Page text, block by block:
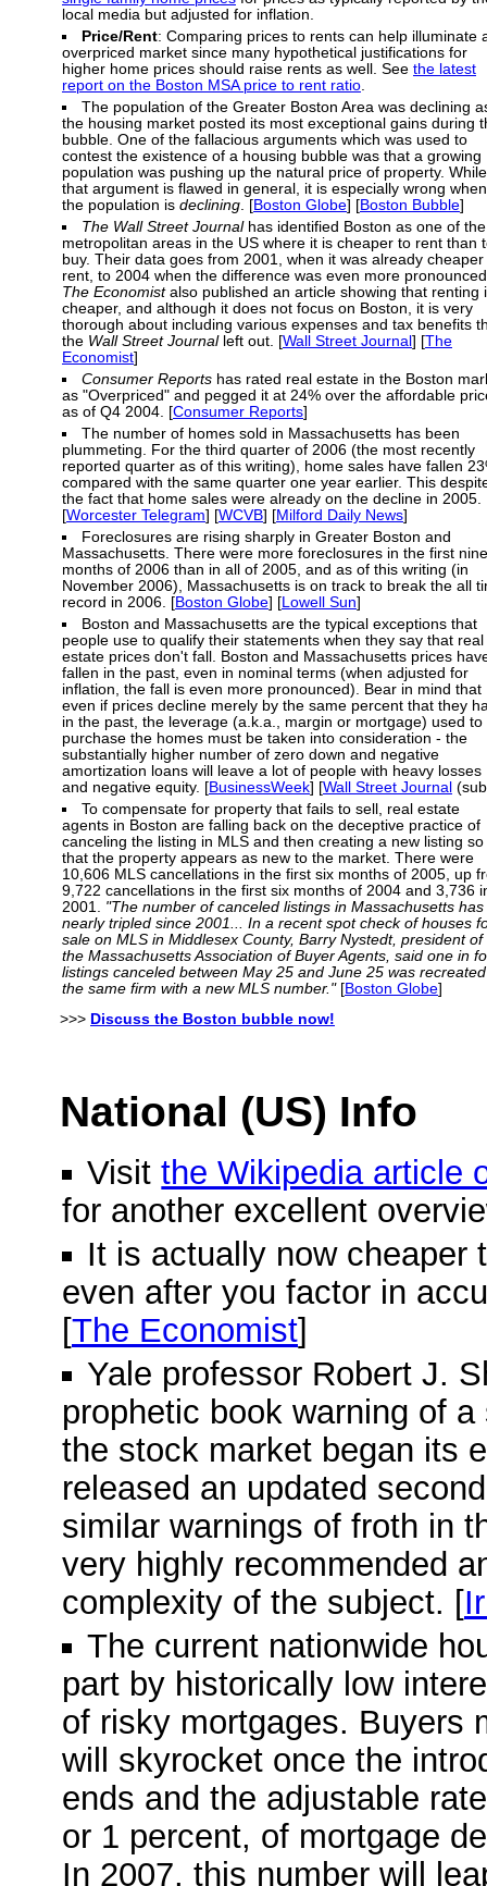
local media but adjusted for inflation.
Price/Rent: Comparing prices to rents can help illuminate
overpriced market since many hypothetical justifications for
higher home prices should raise rents as well. See the latest
report on the Boston MSA price to rent ratio
The population of the Greater Boston Area was declining
the housing market posted its most exceptional gains during
bubble. One of the fallacious arguments which was used to
contest the existence of a housing bubble was that a growing
population was pushing up the natural price of property. While
that argument is flawed in general, it is especially wrong when
the population is declining . [Boston Globe] [Boston Bubble]
The Wall Street Journalhas identified Boston as one of the
metropolitan areas in the US where it is cheaper to rent than
buy. Their data goes from 2001, when it was already cheaper
rent, to 2004 when the difference was even more
The Economistalso published an article showing that renting
cheaper, and although it does not focus on Boston, it is very
thorough about including various expenses and tax benefits
the Wall Street Journalleft out. [Wall Street Journal] [The
Economist]
Consumer Reports has rated real estate in the Boston
as "Overpriced" and pegged it at 24% over the affordable
as of Q4 2004. [Consumer Reports]
The number of homes sold in Massachusetts has been
plummeting. For the third quarter of 2006 (the most recently
reported quarter as of this writing), home sales have fallen
compared with the same quarter one year earlier. This
the fact that home sales were already on the decline in 2005.
[Worcester Telegram] [WCVB] [Milford Daily News]
Foreclosures are rising sharply in Greater Boston and
Massachusetts. There were more foreclosures in the first nine
months of 2006 than in all of 2005, and as of this writing (in
November 2006), Massachusetts is on track to break the all
record in 2006. [Boston Globe] [Lowell Sun]
Boston and Massachusetts are the typical exceptions that
people use to qualify their statements when they say that real
estate prices don't fall. Boston and Massachusetts prices
fallen in the past, even in nominal terms (when adjusted for
inflation, the fall is even more pronounced). Bear in mind that
even if prices decline merely by the same percent that they
in the past, the leverage (a.k.a., margin or mortgage) used to
purchase the homes must be taken into consideration - the
substantially higher number of zero down and negative
amortization loans will leave a lot of people with heavy losses
and negative equity. [BusinessWeek] [Wall Street Journal
To compensate for property that fails to sell, real estate
agents in Boston are falling back on the deceptive practice of
canceling the listing in MLS and then creating a new listing so
that the property appears as new to the market. There were
10,606 MLS cancellations in the first six months of 2005, up
9,722 cancellations in the first six months of 2004 and 3,736
2001. "The number of canceled listings in Massachusetts has
nearly tripled since 2001... In a recent spot check of houses
sale on MLS in Middlesex County, Barry Nystedt, president of
the Massachusetts Association of Buyer Agents, said one in
listings canceled between May 25 and June 25 was
the same firm with a new MLS number."[Boston Globe]
>>> Discuss the Boston bubble now!
National (US) Info
Visitthe Wikipedia article
for another excellent
It is actually now cheaper
even after you factor in
[The Economist]
Yale professor Robert J.
prophetic book warning of
the stock market began its
released an updated
similar warnings of froth in
very highly recommended
complexity of the subject. [
The current nationwide
part by historically low
of risky mortgages. Buyers
will skyrocket once the
ends and the adjustable
or 1 percent, of mortgage
In 2007, this number will